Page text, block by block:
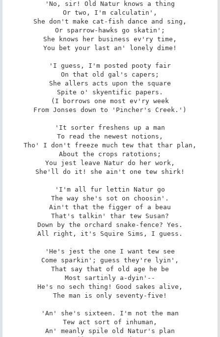
'No, sir! Old Natur knows a thing
Or two, I'm calculatin',
She don't make cat-fish dance and sing,
Or sparrow-hawks go skatin';
She knows her business ev'ry time,
You bet your last an' lonely dime!
'I guess, I'm posted pooty fair
On that old gal's capers;
She allers acts upon the square
Spite o' skyentific papers.
(I borrows one most ev'ry week
From Jonses down to 'Pincher's Creek.')
'It sorter freshens up a man
To read the newest notions,
Tho' I don't freeze much tew that thar plan,
About the crops ratotions;
You jest leave Natur do her work,
She'll do it! she ain't one tew shirk!
'I'm all fur lettin Natur go
The way she's sot on choosin'.
Ain't that the figger of a beau
That's talkin' thar tew Susan?
Down by the orchard snake-fence? Yes.
All right, it's Squire Sims, I guess.
'He's jest the one I want tew see
Come sparkin'; guess they're lyin',
That say that of old age he be
Most sartinly a-dyin'--
He's no sech thing! Good sakes alive,
The man is only seventy-five!
'An' she's sixteen. I'm not the man
Tew act sort of inhuman,
An' meanly spile old Natur's plan